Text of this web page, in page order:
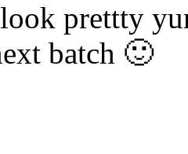
prettty
batch 🙂